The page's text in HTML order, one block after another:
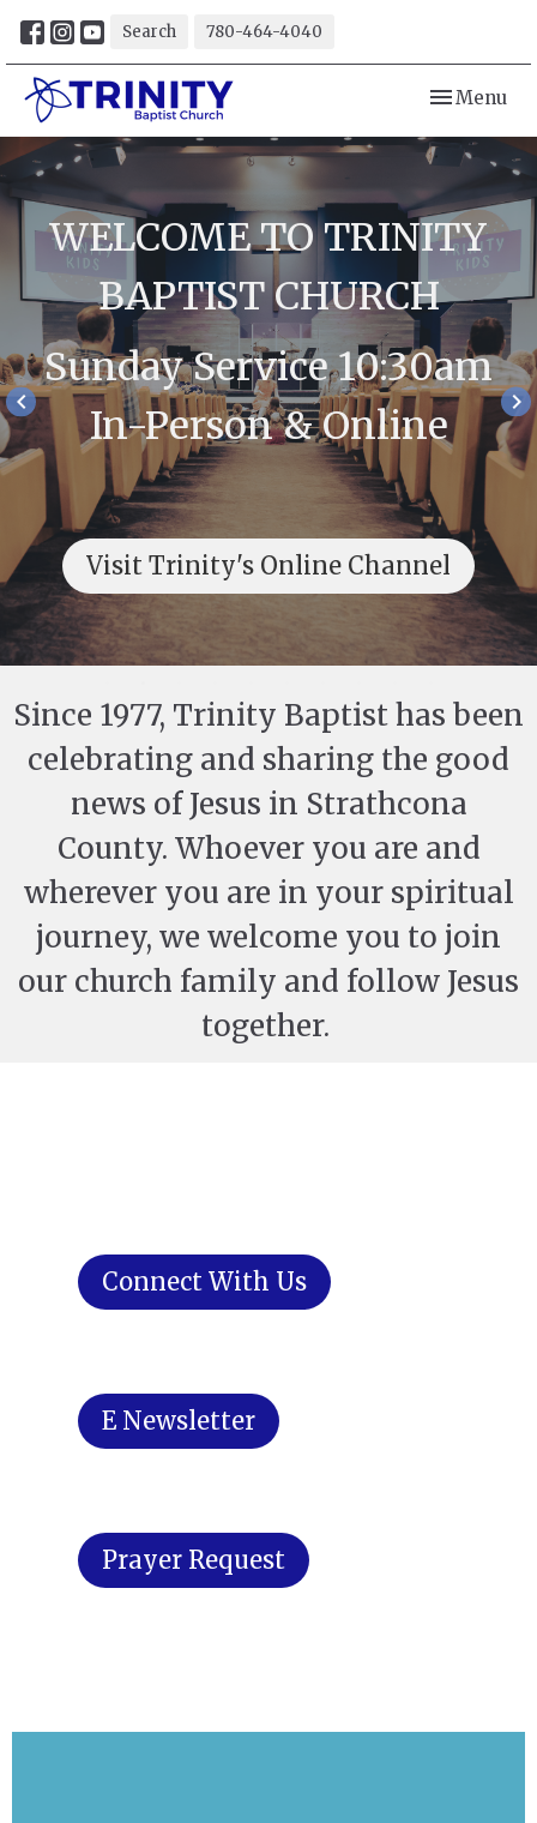
Search 780-464-4040
Toggle
Menu
keyboard_arrow_left keyboard_arrow_right
WELCOME TO TRINITY
BAPTIST CHURCH
Sunday Service 10:30am
In-Person & Online
Visit Trinity's Online Channel
Since 1977, Trinity Baptist has been
celebrating and sharing the good
news of Jesus in Strathcona
County. Whoever you are and
wherever you are in your spiritual
journey, we welcome you to join
our church family and follow Jesus
together.
Connect With Us
E Newsletter
Prayer Request